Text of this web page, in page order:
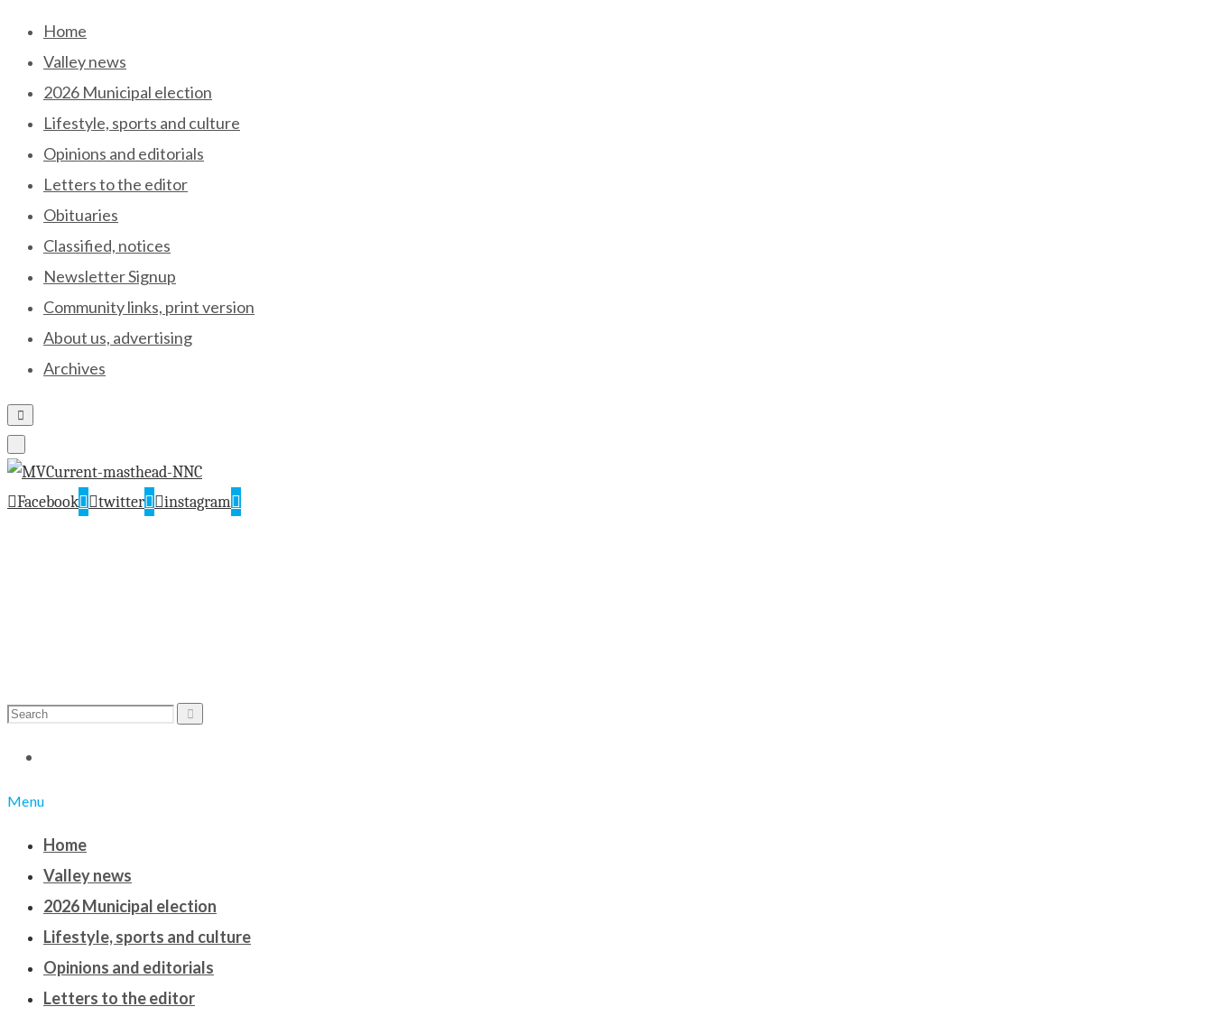
Skip
content
Home
Valley news
2026 Municipal election
Lifestyle, sports and culture
Opinions and editorials
Letters to the editor
Obituaries
Classified, notices
Newsletter Signup
Community links, print version
About us, advertising
Archives
Facebook twitter instagram
Search
Search
Menu
Home
Valley news
2026 Municipal election
Lifestyle, sports and culture
Opinions and editorials
Letters to the editor